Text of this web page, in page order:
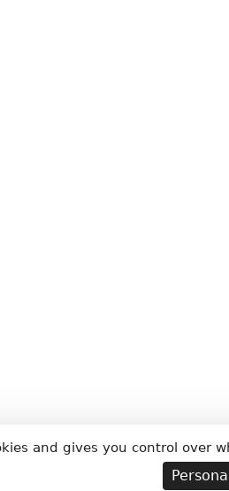
ACROBATICS
and gives you control over